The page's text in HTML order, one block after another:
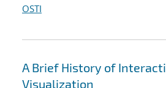
OSTI
A Brief History of
Visualization